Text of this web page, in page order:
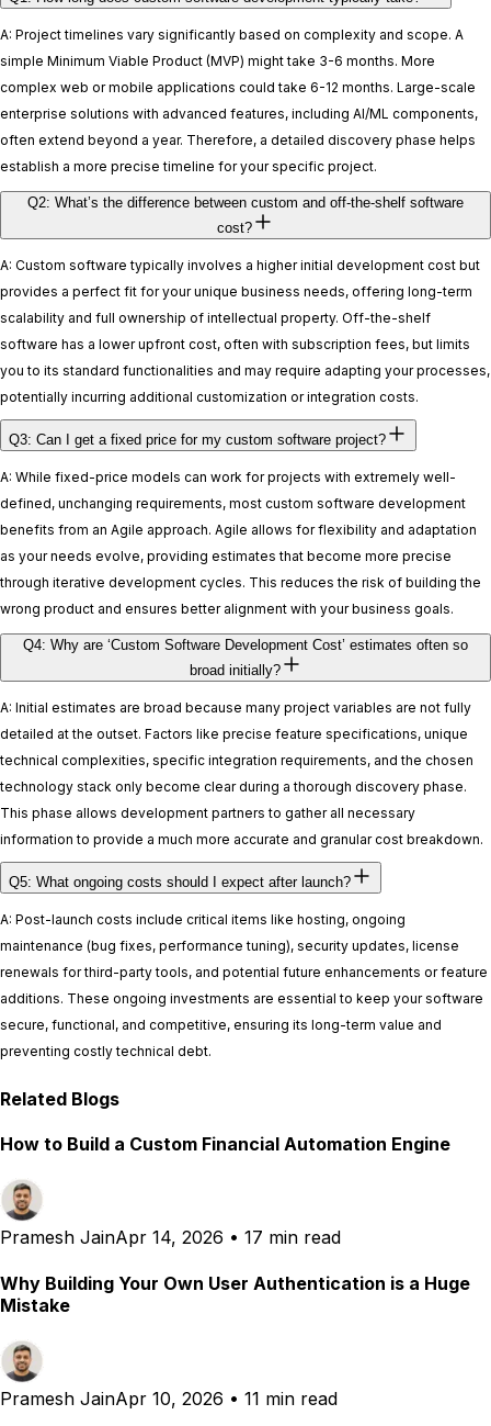
A: Project timelines vary significantly based on complexity and scope. A
simple Minimum Viable Product (MVP) might take 3-6 months. More
complex web or mobile applications could take 6-12 months. Large-scale
enterprise solutions with advanced features, including AI/ML components,
often extend beyond a year. Therefore, a detailed discovery phase helps
establish a more precise timeline for your specific project.
Q2: What’s the difference between custom and off-the-shelf software
cost?
A: Custom software typically involves a higher initial development cost but
provides a perfect fit for your unique business needs, offering long-term
scalability and full ownership of intellectual property. Off-the-shelf
software has a lower upfront cost, often with subscription fees, but limits
you to its standard functionalities and may require adapting your processes,
potentially incurring additional customization or integration costs.
Q3: Can I get a fixed price for my custom software project?
A: While fixed-price models can work for projects with extremely well-
defined, unchanging requirements, most custom software development
benefits from an Agile approach. Agile allows for flexibility and adaptation
as your needs evolve, providing estimates that become more precise
through iterative development cycles. This reduces the risk of building the
wrong product and ensures better alignment with your business goals.
Q4: Why are ‘Custom Software Development Cost’ estimates often so
broad initially?
A: Initial estimates are broad because many project variables are not fully
detailed at the outset. Factors like precise feature specifications, unique
technical complexities, specific integration requirements, and the chosen
technology stack only become clear during a thorough discovery phase.
This phase allows development partners to gather all necessary
information to provide a much more accurate and granular cost breakdown.
Q5: What ongoing costs should I expect after launch?
A: Post-launch costs include critical items like hosting, ongoing
maintenance (bug fixes, performance tuning), security updates, license
renewals for third-party tools, and potential future enhancements or feature
additions. These ongoing investments are essential to keep your software
secure, functional, and competitive, ensuring its long-term value and
preventing costly technical debt.
Related Blogs
How to Build a Custom Financial Automation Engine
Pramesh JainApr 14, 2026 • 17 min read
Why Building Your Own User Authentication is a Huge
Mistake
Pramesh JainApr 10, 2026 • 11 min read